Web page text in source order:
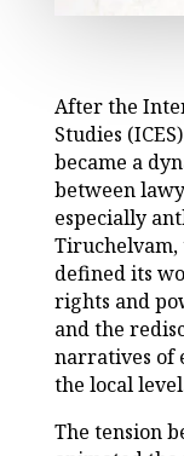
After the
Studies
became a
between
especially
Tiruchelvam,
defined its
rights and
and the
narratives of
the local
The tension